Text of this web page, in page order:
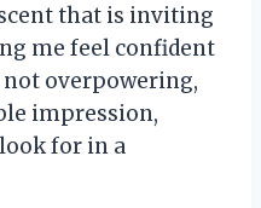
that is inviting
me feel confident
not overpowering,
impression,
for in a